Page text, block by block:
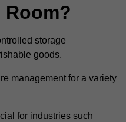
Room?
storage
goods.
management for a variety
for industries such